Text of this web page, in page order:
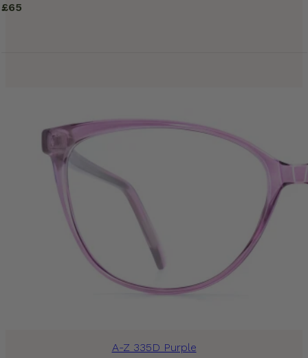
£65
A-Z 335D Purple